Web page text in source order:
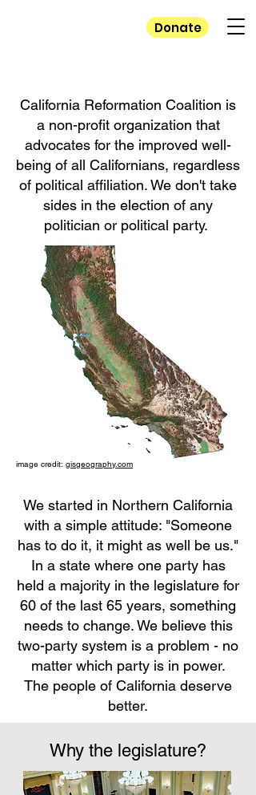
Donate
California Reformation Coalition is
a non-profit organization that
advocates for the improved well-
being of all Californians, regardless
of political affiliation. We don't take
sides in the election of any
politician or political party.
image credit: gisgeography.com
We started in Northern California
with a simple attitude: "Someone
has to do it, it might as well be us."
In a state where one party has
held a majority in the legislature for
60 of the last 65 years, something
needs to change. We believe this
two-party system is a problem - no
matter which party is in power.
The people of California deserve
better.
Why the legislature?